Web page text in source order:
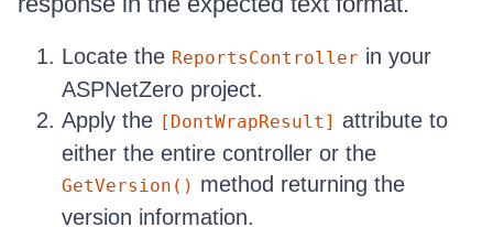
Locate the ReportsController in your
ASPNetZero project.
Apply the [DontWrapResult] attribute to
either the entire controller or the
GetVersion() method returning the
version information.